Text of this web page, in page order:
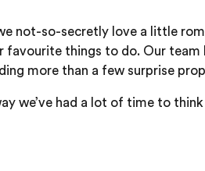
not-so-secretly love a little
favourite things to do. Our
more than a few surprise
we’ve had a lot of time to